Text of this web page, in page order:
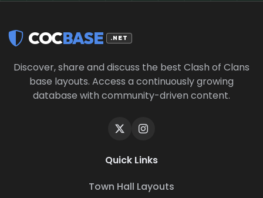
COCBASE .NET
Discover, share and discuss the best Clash of Clans
base layouts. Access a continuously growing
database with community-driven content.
Quick Links
Town Hall Layouts